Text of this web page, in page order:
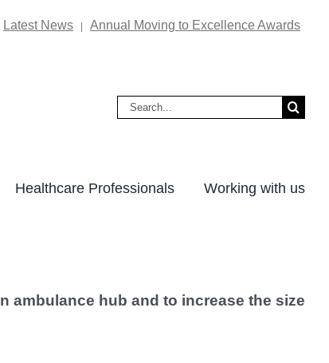
Latest News Annual Moving to Excellence Awards
Search
Healthcare Professionals Working with us
ambulance hub and to increase the size